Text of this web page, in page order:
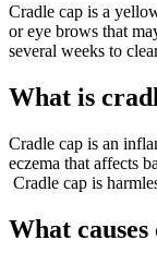
Cradle cap is a
or eye brows that
several weeks to
What is
Cradle cap is an
eczema that affects
Cradle cap is
What